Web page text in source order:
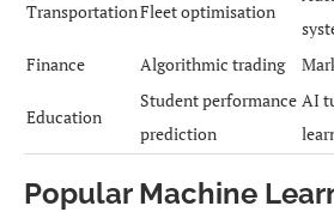
TransportationFleet optimisation
Finance
Algorithmic trading
Education
Student performance
prediction
AI
Popular Machine